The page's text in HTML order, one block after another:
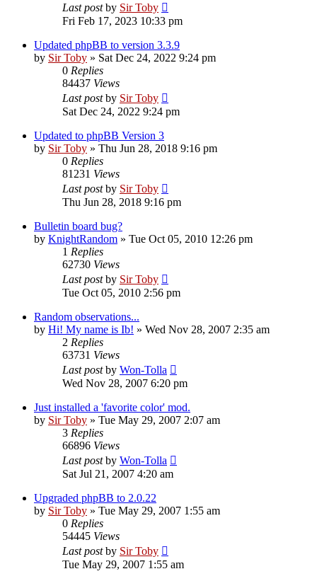
Last postby Sir Toby
Fri Feb 17, 2023 10:33 pm
Updated phpBB to version 3.3.9
by Sir Toby » Sat Dec 24, 2022 9:24 pm
0 Replies
84437 Views
Last postby Sir Toby
Sat Dec 24, 2022 9:24 pm
Updated to phpBB Version 3
by Sir Toby » Thu Jun 28, 2018 9:16 pm
0 Replies
81231 Views
Last postby Sir Toby
Thu Jun 28, 2018 9:16 pm
Bulletin board bug?
by KnightRandom » Tue Oct 05, 2010 12:26 pm
1 Replies
62730 Views
Last postby Sir Toby
Tue Oct 05, 2010 2:56 pm
Random observations...
by Hi! My name is Ib! » Wed Nov 28, 2007 2:35 am
2 Replies
63731 Views
Last postby Won-Tolla
Wed Nov 28, 2007 6:20 pm
Just installed a 'favorite color' mod.
by Sir Toby » Tue May 29, 2007 2:07 am
3 Replies
66896 Views
Last postby Won-Tolla
Sat Jul 21, 2007 4:20 am
Upgraded phpBB to 2.0.22
by Sir Toby » Tue May 29, 2007 1:55 am
0 Replies
54445 Views
Last postby Sir Toby
Tue May 29, 2007 1:55 am